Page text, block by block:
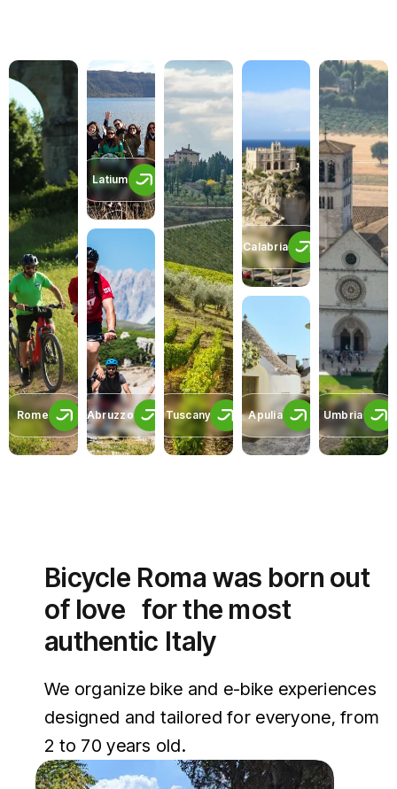
Rome
Latium
Abruzzo Tuscany
Calabria
Apulia Umbria
Bicycle Roma was born out
of love for the most
authentic Italy
We organize bike and e-bike experiences
designed and tailored for everyone, from
2 to 70 years old.